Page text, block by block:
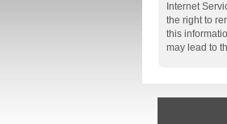
Internet
the right to
this
may lead to